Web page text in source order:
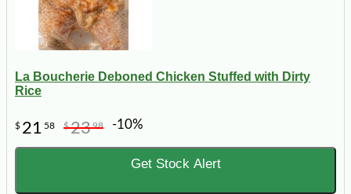
La Boucherie Deboned Chicken Stuffed with Dirty
Rice
$ 21 58 $2398 -10%
Get Stock Alert